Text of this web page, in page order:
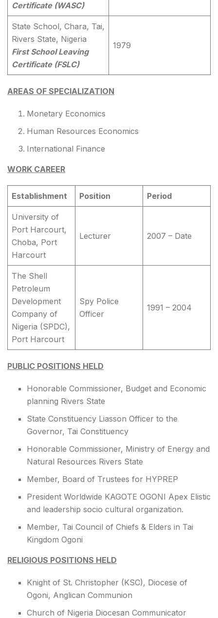
Certificate (WASC)
State School, Chara, Tai,
Rivers State, Nigeria
First School Leaving
Certificate (FSLC)
1979
AREAS OF SPECIALIZATION
Monetary Economics
Human Resources Economics
International Finance
WORK CAREER
Establishment Position Period
University of
Port Harcourt,
Choba, Port
Harcourt
Lecturer 2007 – Date
The Shell
Petroleum
Development
Company of
Nigeria (SPDC),
Port Harcourt
Spy Police
Officer
1991 – 2004
PUBLIC POSITIONS HELD
Honorable Commissioner, Budget and Economic
planning Rivers State
State Constituency Liasson Officer to the
Governor, Tai Constituency
Honorable Commissioner, Ministry of Energy and
Natural Resources Rivers State
Member, Board of Trustees for HYPREP
President Worldwide KAGOTE OGONI Apex Elistic
and leadership socio cultural organization.
Member, Tai Council of Chiefs & Elders in Tai
Kingdom Ogoni
RELIGIOUS POSITIONS HELD
Knight of St. Christopher (KSC), Diocese of
Ogoni, Anglican Communion
Church of Nigeria Diocesan Communicator